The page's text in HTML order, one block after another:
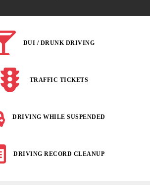
DUI / DRUNK DRIVING
TRAFFIC TICKETS
DRIVING WHILE SUSPENDED
DRIVING RECORD CLEANUP